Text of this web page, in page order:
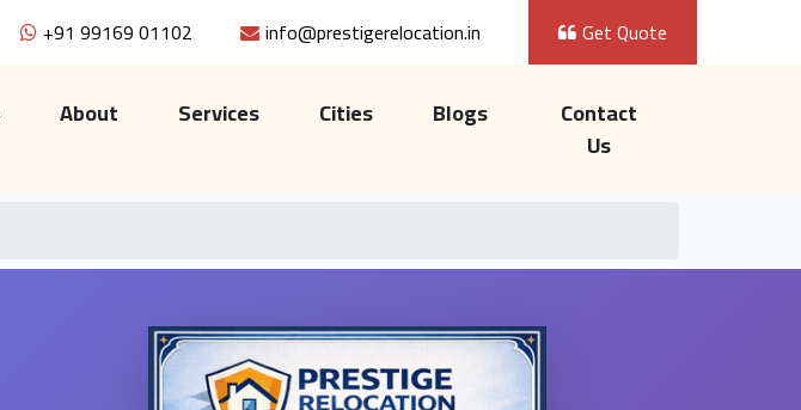
+91 99169 01102 info@prestigerelocation.in Get Quote
(current)About Services Cities Blogs
Contact
Us